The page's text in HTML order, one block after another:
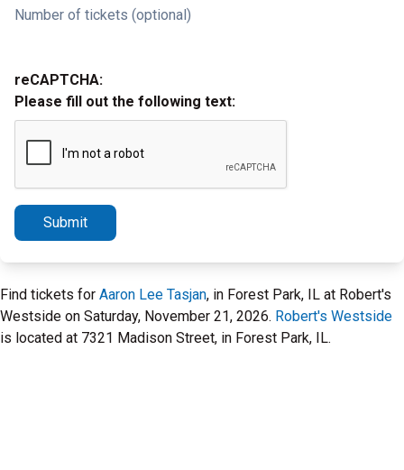
Number of tickets (optional)
reCAPTCHA:
Please fill out the following text:
Submit
Find tickets for Aaron Lee Tasjan, in Forest Park, IL at Robert's
Westside on Saturday, November 21, 2026. Robert's Westside
is located at 7321 Madison Street, in Forest Park, IL.